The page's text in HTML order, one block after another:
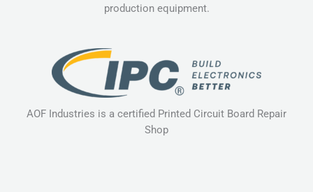
production equipment.
AOF Industries is a certified Printed Circuit Board Repair
Shop